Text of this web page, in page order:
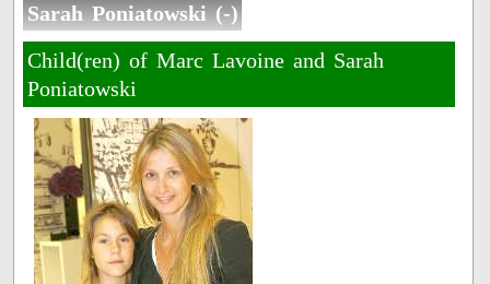
Sarah Poniatowski (-)
Child(ren) of Marc Lavoine and Sarah
Poniatowski